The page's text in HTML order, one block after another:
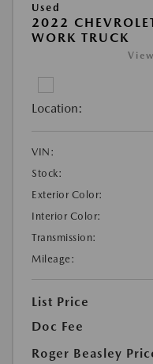
Used
2022
WORK TRUCK
Location:
VIN:
Stock:
Exterior Color:
Interior Color:
Transmission:
Mileage:
List Price
Doc Fee
Roger Beasley